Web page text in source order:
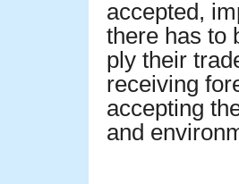
accepted,
there has to
ply their
receiving
accepting
and